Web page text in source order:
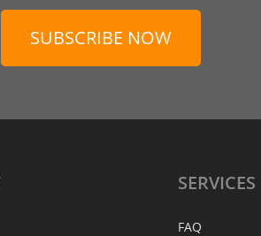
SUBSCRIBE NOW
SERVICES
FAQ